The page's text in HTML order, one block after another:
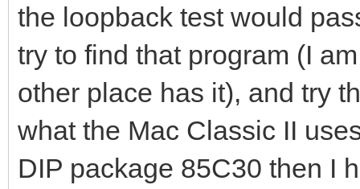
the loopback test would
try to find that program (I
other place has it), and try
what the Mac Classic II
DIP package 85C30 then I